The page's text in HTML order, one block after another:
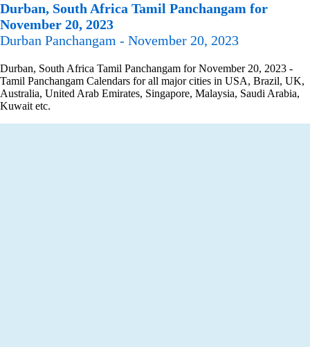
Durban, South Africa Tamil Panchangam for
November 20, 2023
Durban Panchangam - November 20, 2023
Durban, South Africa Tamil Panchangam for November 20, 2023 -
Tamil Panchangam Calendars for all major cities in USA, Brazil, UK,
Australia, United Arab Emirates, Singapore, Malaysia, Saudi Arabia,
Kuwait etc.